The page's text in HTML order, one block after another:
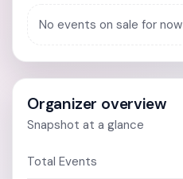
No events on sale for now
Organizer overview
Snapshot at a glance
Total Events